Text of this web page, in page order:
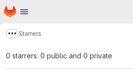
Skip to main content
Homepage
Show more breadcrumbs
Starrers
0 starrers: 0 public and 0 private